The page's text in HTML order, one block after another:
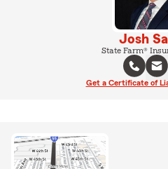
Josh
State Farm®
Get a Certificate of